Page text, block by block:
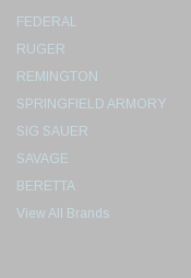
FEDERAL
RUGER
REMINGTON
SPRINGFIELD ARMORY
SIG SAUER
SAVAGE
BERETTA
View All Brands